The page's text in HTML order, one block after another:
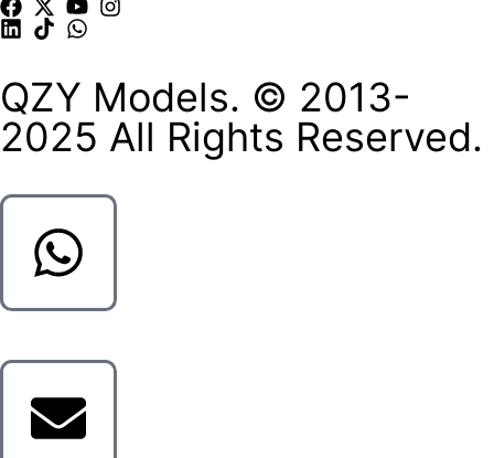
QZY Models. © 2013-
2025 All Rights Reserved.